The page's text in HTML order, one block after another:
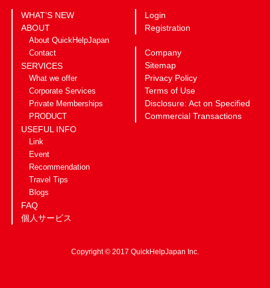
WHAT’S NEW
ABOUT
About QuickHelpJapan
Contact
SERVICES
What we offer
Corporate Services
Private Memberships
PRODUCT
USEFUL INFO
Link
Event
Recommendation
Travel Tips
Blogs
FAQ
個人サービス
Login
Registration
Company
Sitemap
Privacy Policy
Terms of Use
Disclosure: Act on Specified
Commercial Transactions
Copyright © 2017 QuickHelpJapan Inc.